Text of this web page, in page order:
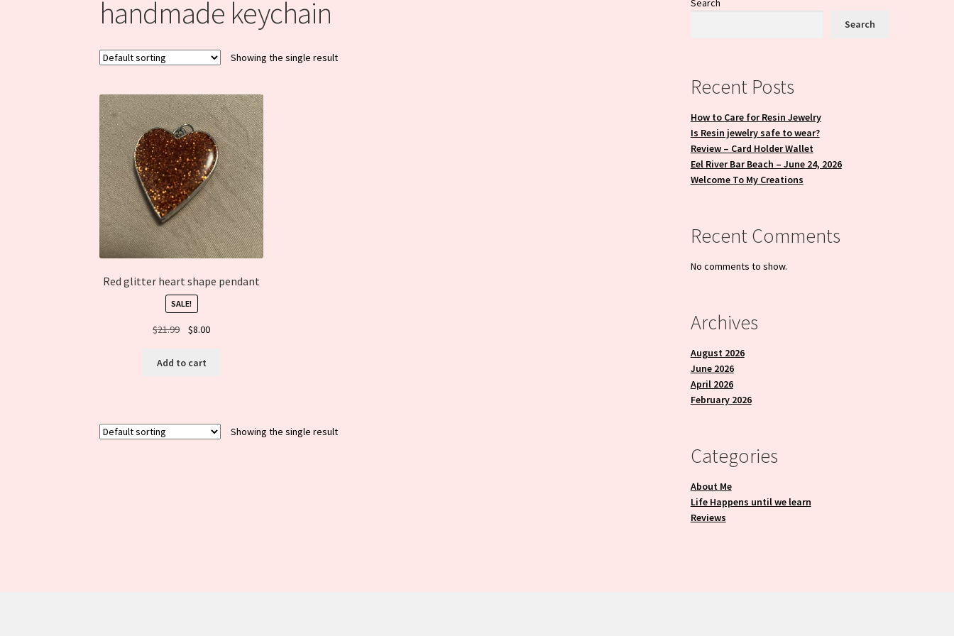
handmade keychain
Showing the single result
Red glitter heart shape pendant
SALE!
$21.99
Original
was:
$8.00Current
Add to cart
Showing the single result
Search
Search
Recent Posts
How to Care for Resin Jewelry
Is Resin jewelry safe to wear?
Review – Card Holder Wallet
Eel River Bar Beach – June 24, 2026
Welcome To My Creations
Recent Comments
No comments to show.
Archives
August 2026
June 2026
April 2026
February 2026
Categories
About Me
Life Happens until we learn
Reviews